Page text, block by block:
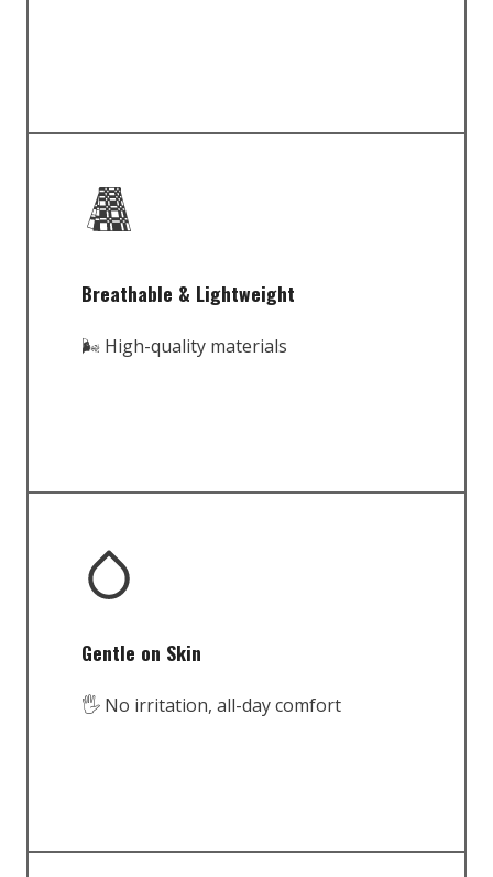
Breathable & Lightweight
🌬️ High-quality materials
Gentle on Skin
🖐️ No irritation, all-day comfort